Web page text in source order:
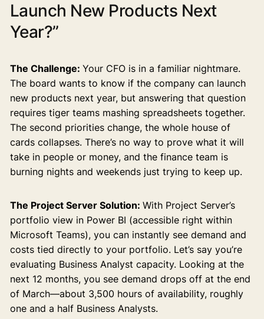
Launch New Products Next
Year?”
The Challenge: Your CFO is in a familiar nightmare.
The board wants to know if the company can launch
new products next year, but answering that question
requires tiger teams mashing spreadsheets together.
The second priorities change, the whole house of
cards collapses. There’s no way to prove what it will
take in people or money, and the finance team is
burning nights and weekends just trying to keep up.
The Project Server Solution: With Project Server’s
portfolio view in Power BI (accessible right within
Microsoft Teams), you can instantly see demand and
costs tied directly to your portfolio. Let’s say you’re
evaluating Business Analyst capacity. Looking at the
next 12 months, you see demand drops off at the end
of March—about 3,500 hours of availability, roughly
one and a half Business Analysts.